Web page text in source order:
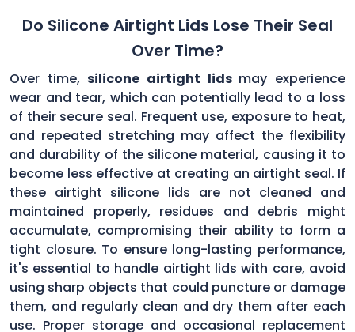
Do Silicone Airtight Lids Lose Their Seal
Over Time?
Over time,silicone airtight lids may experience
wear and tear, which can potentially lead to a loss
of their secure seal. Frequent use, exposure to heat,
and repeated stretching may affect the flexibility
and durability of the silicone material, causing it to
become less effective at creating an airtight seal. If
these airtight silicone lids are not cleaned and
maintained properly, residues and debris might
accumulate, compromising their ability to form a
tight closure. To ensure long-lasting performance,
it's essential to handle airtight lids with care, avoid
using sharp objects that could puncture or damage
them, and regularly clean and dry them after each
use. Proper storage and occasional replacement